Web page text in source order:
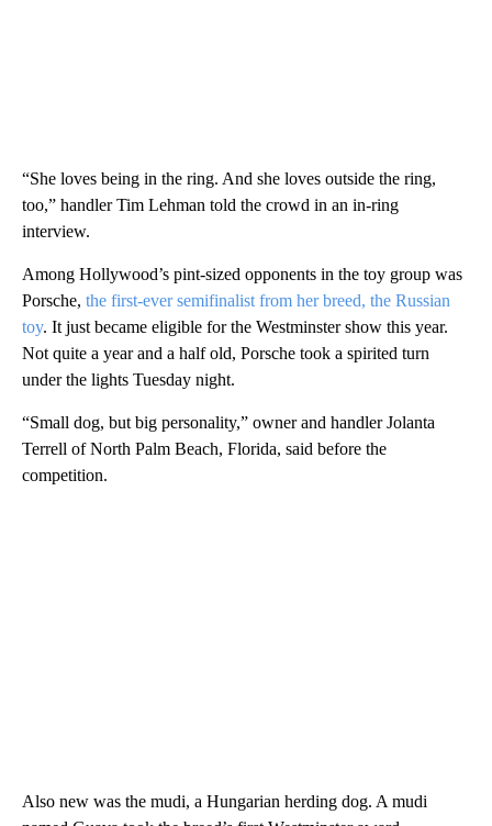
“She loves being in the ring. And she loves outside the ring,
too,” handler Tim Lehman told the crowd in an in-ring
interview.
Among Hollywood’s pint-sized opponents in the toy group was
Porsche, the first-ever semifinalist from her breed, the Russian
toy. It just became eligible for the Westminster show this year.
Not quite a year and a half old, Porsche took a spirited turn
under the lights Tuesday night.
“Small dog, but big personality,” owner and handler Jolanta
Terrell of North Palm Beach, Florida, said before the
competition.
Also new was the mudi, a Hungarian herding dog. A mudi